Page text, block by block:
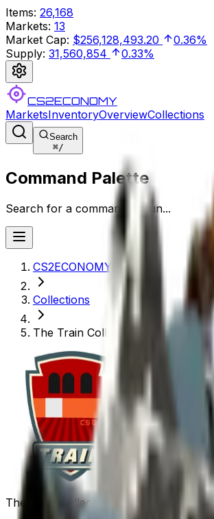
Items: 26,168
Markets: 13
Market Cap: $256,128,493.20
0.36%
Supply: 31,560,854 0.33%
CS2ECONOMY
MarketsInventoryOverviewCollections
Search
⌘/
Command Palette
Search for a command to run...
CS2ECONOMY.COM
Collections
The Train Collection
The Train Collection